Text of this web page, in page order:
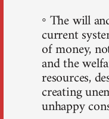
◦ The will
current
of money,
and the
resources,
creating
unhappy